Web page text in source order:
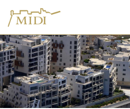
Image
Tigné